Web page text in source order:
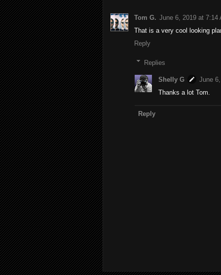
Tom G. June 6, 2019 at 7:14
That is a very cool looking
Reply
Replies
Shelly G
June
Thanks a lot Tom.
Reply